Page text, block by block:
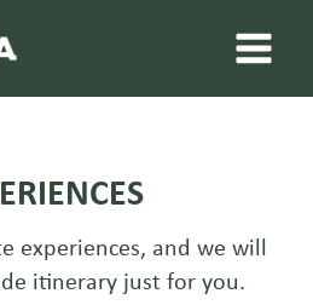
experiences, and we will
itinerary just for you.